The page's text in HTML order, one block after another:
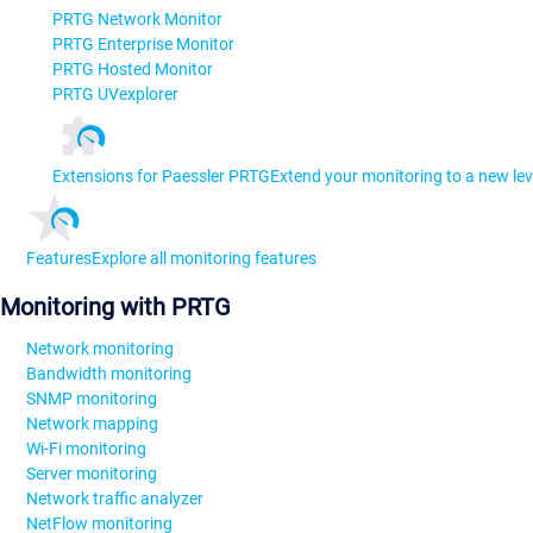
PRTG Network Monitor
PRTG Enterprise Monitor
PRTG Hosted Monitor
PRTG UVexplorer
Extensions for Paessler PRTGExtend your monitoring to a new
FeaturesExplore all monitoring features
Monitoring with PRTG
Network monitoring
Bandwidth monitoring
SNMP monitoring
Network mapping
Wi-Fi monitoring
Server monitoring
Network traffic analyzer
NetFlow monitoring